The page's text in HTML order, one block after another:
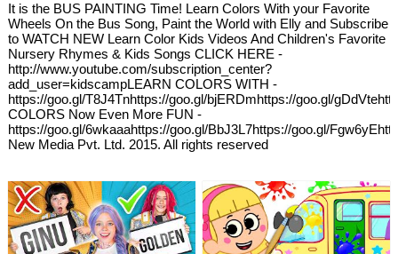
It is the BUS PAINTING Time! Learn Colors With your Favorite
Wheels On the Bus Song, Paint the World with Elly and Subscribe
to WATCH NEW Learn Color Kids Videos And Children's Favorite
Nursery Rhymes & Kids Songs CLICK HERE -
http://www.youtube.com/subscription_center?
add_user=kidscampLEARN COLORS WITH -
https://goo.gl/T8J4Tnhttps://goo.gl/bjERDmhttps://goo.gl/
COLORS Now Even More FUN -
https://goo.gl/6wkaaahttps://goo.gl/BbJ3L7https://goo.gl/
New Media Pvt. Ltd. 2015. All rights reserved